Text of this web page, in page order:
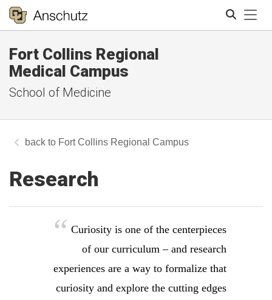
Fort Collins Regional
Medical Campus
School of Medicine
Fort Collins Regional Campus
Research
Curiosity is one of the centerpieces
of our curriculum – and research
experiences are a way to formalize that
curiosity and explore the cutting edges